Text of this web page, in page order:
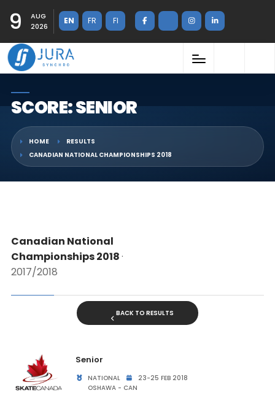
9
AUG
2026
EN FR FI
SCORE: SENIOR
HOME
RESULTS
CANADIAN NATIONAL CHAMPIONSHIPS 2018
Canadian National
Championships 2018·
2017/2018
BACK TO RESULTS
Senior
NATIONAL
23-25 FEB 2018
OSHAWA - CAN